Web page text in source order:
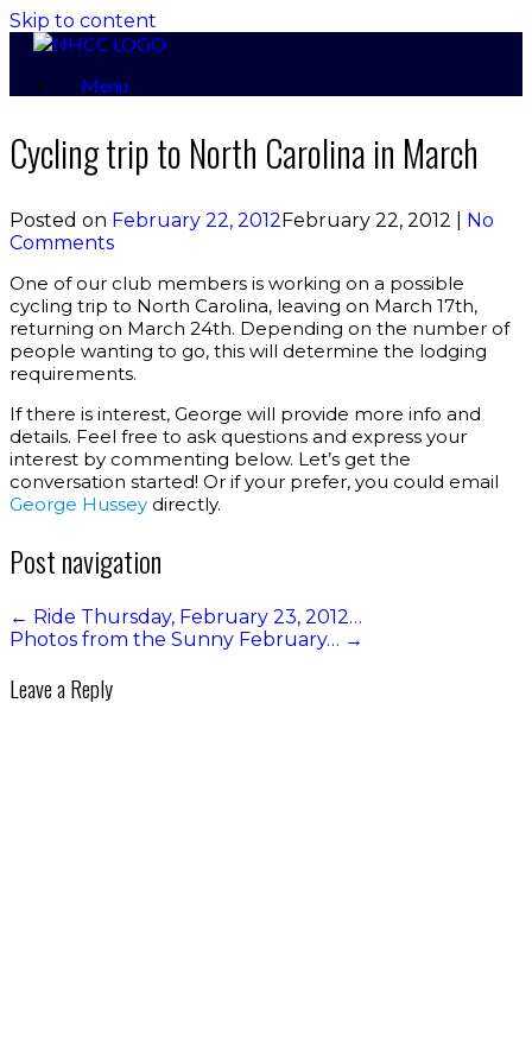
Skip to content
Menu
Cycling trip to North Carolina in March
Posted on February 22, 2012February 22, 2012
No
Comments
One of our club members is working on a possible
cycling trip to North Carolina, leaving on March 17th,
returning on March 24th. Depending on the number of
people wanting to go, this will determine the lodging
requirements.
If there is interest, George will provide more info and
details. Feel free to ask questions and express your
interest by commenting below. Let’s get the
conversation started! Or if your prefer, you could email
George Hussey directly.
Post navigation
← Ride Thursday, February 23, 2012…
Photos from the Sunny February… →
Leave a Reply